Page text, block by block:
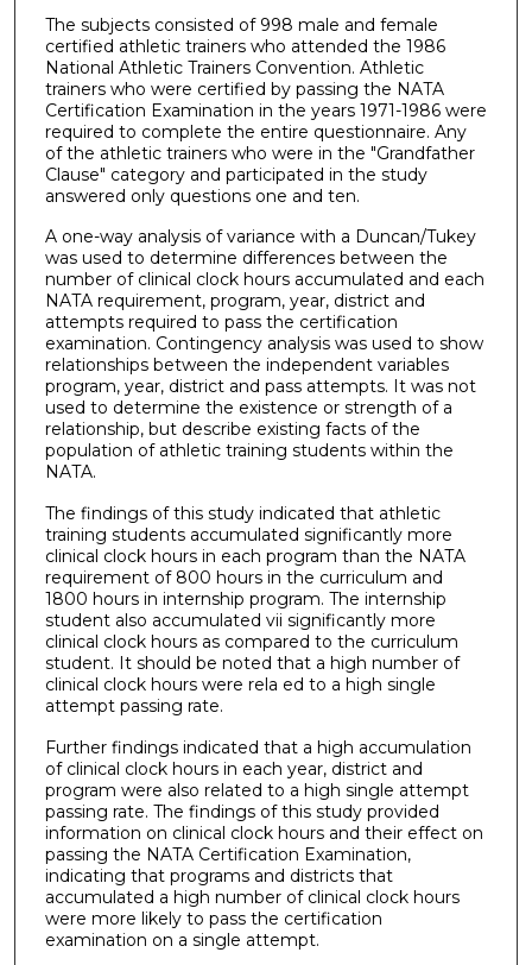
The subjects consisted of 998 male and female
certified athletic trainers who attended the 1986
National Athletic Trainers Convention. Athletic
trainers who were certified by passing the NATA
Certification Examination in the years 1971-1986 were
required to complete the entire questionnaire. Any
of the athletic trainers who were in the "Grandfather
Clause" category and participated in the study
answered only questions one and ten.
A one-way analysis of variance with a Duncan/Tukey
was used to determine differences between the
number of clinical clock hours accumulated and each
NATA requirement, program, year, district and
attempts required to pass the certification
examination. Contingency analysis was used to show
relationships between the independent variables
program, year, district and pass attempts. It was not
used to determine the existence or strength of a
relationship, but describe existing facts of the
population of athletic training students within the
NATA.
The findings of this study indicated that athletic
training students accumulated significantly more
clinical clock hours in each program than the NATA
requirement of 800 hours in the curriculum and
1800 hours in internship program. The internship
student also accumulated vii significantly more
clinical clock hours as compared to the curriculum
student. It should be noted that a high number of
clinical clock hours were rela ed to a high single
attempt passing rate.
Further findings indicated that a high accumulation
of clinical clock hours in each year, district and
program were also related to a high single attempt
passing rate. The findings of this study provided
information on clinical clock hours and their effect on
passing the NATA Certification Examination,
indicating that programs and districts that
accumulated a high number of clinical clock hours
were more likely to pass the certification
examination on a single attempt.